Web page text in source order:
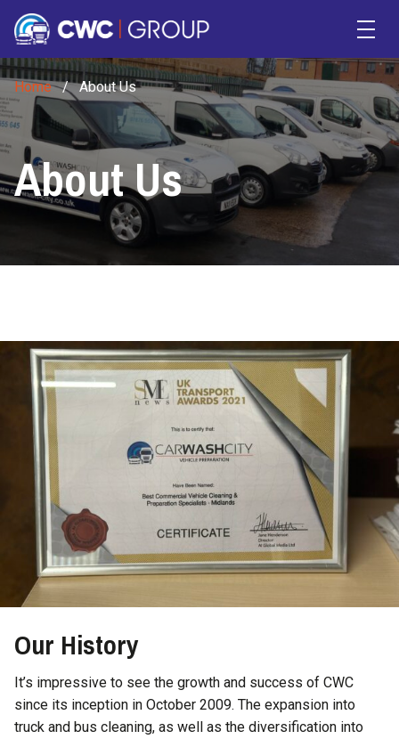
Skip to main content
Home/About Us
About Us
Our History
It’s impressive to see the growth and success of CWC
since its inception in October 2009. The expansion into
truck and bus cleaning, as well as the diversification into